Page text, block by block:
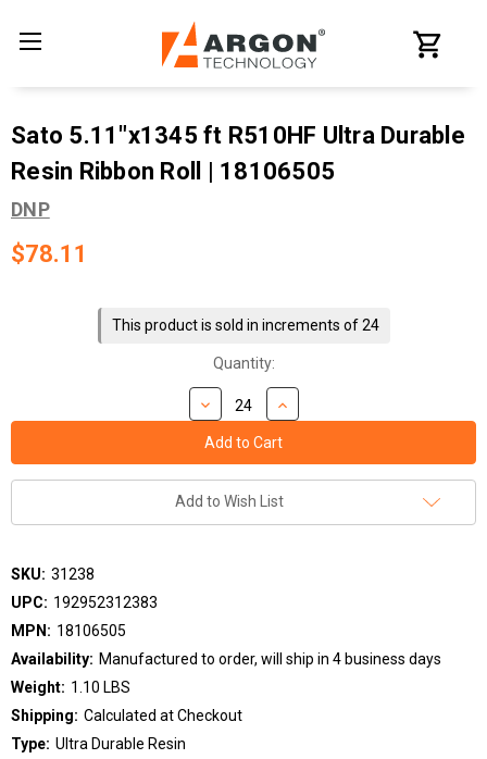
Sato 5.11"x1345 ft R510HF Ultra Durable
Resin Ribbon Roll | 18106505
DNP
$78.11
This product is sold in increments of 24
Quantity:
Add to Wish List
SKU: 31238
UPC: 192952312383
MPN: 18106505
Availability: Manufactured to order, will ship in 4 business days
Weight: 1.10 LBS
Shipping: Calculated at Checkout
Type: Ultra Durable Resin